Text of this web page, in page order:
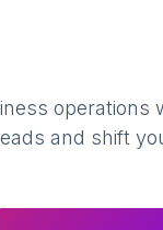
operations
and shift